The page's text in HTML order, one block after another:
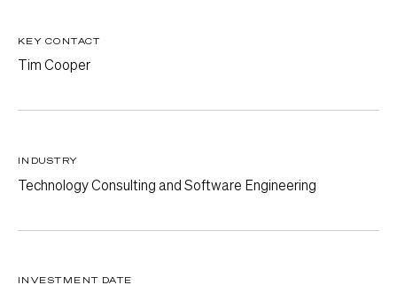
KEY CONTACT
Tim Cooper
INDUSTRY
Technology Consulting and Software Engineering
INVESTMENT DATE